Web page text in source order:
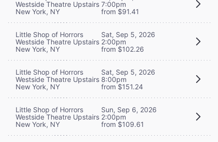
Westside Theatre Upstairs
New York, NY
7:00pm
from $91.41
Little Shop of Horrors
Westside Theatre Upstairs
New York, NY
Sat, Sep 5, 2026
2:00pm
from $102.26
Little Shop of Horrors
Westside Theatre Upstairs
New York, NY
Sat, Sep 5, 2026
8:00pm
from $151.24
Little Shop of Horrors
Westside Theatre Upstairs
New York, NY
Sun, Sep 6, 2026
2:00pm
from $109.61